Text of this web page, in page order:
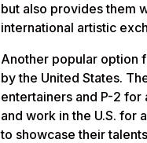
but also provides them
international artistic
Another popular option
by the United States.
entertainers and P-2
and work in the U.S.
to showcase their